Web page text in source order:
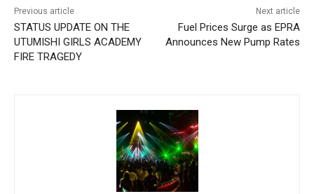
Previous article
STATUS UPDATE ON THE
UTUMISHI GIRLS ACADEMY
FIRE TRAGEDY
Next article
Fuel Prices Surge as EPRA
Announces New Pump Rates